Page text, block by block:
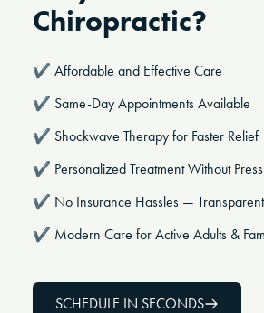
Chiropractic?
✔️ Affordable and Effective Care
✔️ Same-Day Appointments Available
✔️ Shockwave Therapy for Faster Relief
✔️ Personalized Treatment Without
✔️ No Insurance Hassles —
✔️ Modern Care for Active Adults &
SCHEDULE IN SECONDS